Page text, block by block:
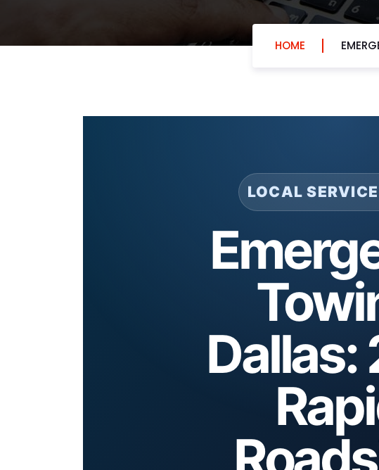
HOME
LOCAL
Dallas: